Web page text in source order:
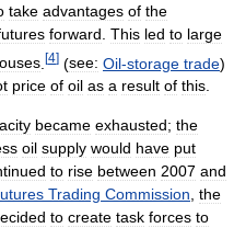
take advantages of the
forward This led to large
[4] (see: Oil-storage trade)
price of oil as a result of this.
became exhausted; the
oil supply would have put
to rise between 2007 and
Trading Commission, the
to create task forces to